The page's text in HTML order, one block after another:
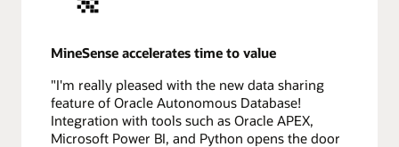
MineSense accelerates time to value
"I'm really pleased with the new data sharing
feature of Oracle Autonomous Database!
Integration with tools such as Oracle APEX,
Microsoft Power BI, and Python opens the door